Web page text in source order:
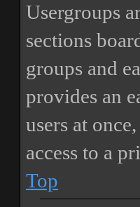
Usergroups
sections
groups and
provides an
users at
access to a
Top